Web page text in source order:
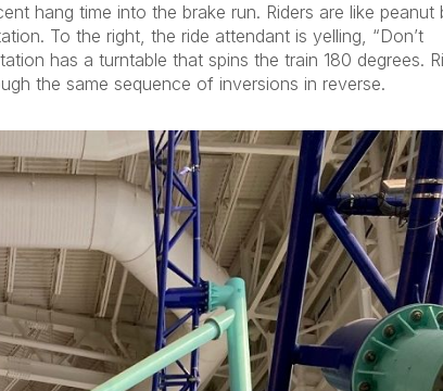
hang time into the brake run. Riders are like peanut
To the right, the ride attendant is yelling, “Don’t
has a turntable that spins the train 180 degrees.
the same sequence of inversions in reverse.